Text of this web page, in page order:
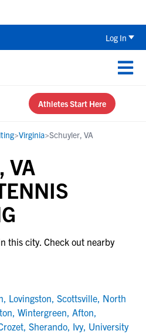
Log In
Athletes Start Here
>Virginia>Schuyler, VA
VA
this city. Check out nearby
, Lovingston, Scottsville, North
, Wintergreen, Afton,
, Sherando, Ivy, University